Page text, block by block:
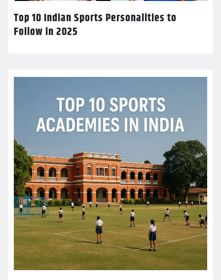
Top 10 Indian Sports Personalities to
Follow in 2025